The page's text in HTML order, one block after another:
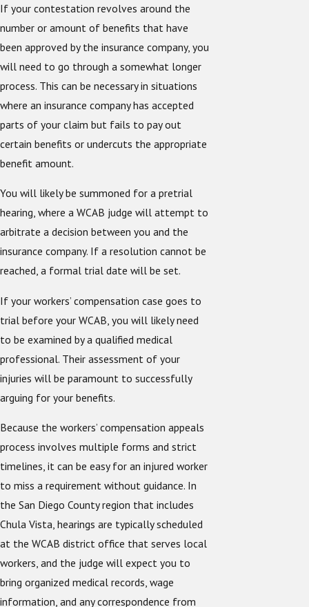
If your contestation revolves around the
number or amount of benefits that have
been approved by the insurance company, you
will need to go through a somewhat longer
process. This can be necessary in situations
where an insurance company has accepted
parts of your claim but fails to pay out
certain benefits or undercuts the appropriate
benefit amount.
You will likely be summoned for a pretrial
hearing, where a WCAB judge will attempt to
arbitrate a decision between you and the
insurance company. If a resolution cannot be
reached, a formal trial date will be set.
If your workers’ compensation case goes to
trial before your WCAB, you will likely need
to be examined by a qualified medical
professional. Their assessment of your
injuries will be paramount to successfully
arguing for your benefits.
Because the workers’ compensation appeals
process involves multiple forms and strict
timelines, it can be easy for an injured worker
to miss a requirement without guidance. In
the San Diego County region that includes
Chula Vista, hearings are typically scheduled
at the WCAB district office that serves local
workers, and the judge will expect you to
bring organized medical records, wage
information, and any correspondence from